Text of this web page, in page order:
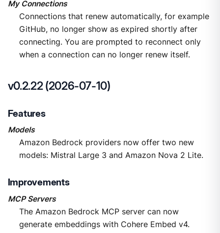
My Connections
Connections that renew automatically, for example
GitHub, no longer show as expired shortly after
connecting. You are prompted to reconnect only
when a connection can no longer renew itself.
v0.2.22 (2026-07-10)
Features
Models
Amazon Bedrock providers now offer two new
models: Mistral Large 3 and Amazon Nova 2 Lite.
Improvements
MCP Servers
The Amazon Bedrock MCP server can now
generate embeddings with Cohere Embed v4.